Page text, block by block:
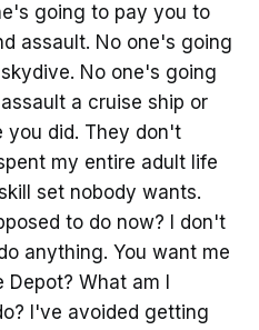
going to pay you to
assault. No one's going
No one's going
a cruise ship or
you did. They don't
my entire adult life
set nobody wants.
to do now? I don't
anything. You want me
What am I
I've avoided getting